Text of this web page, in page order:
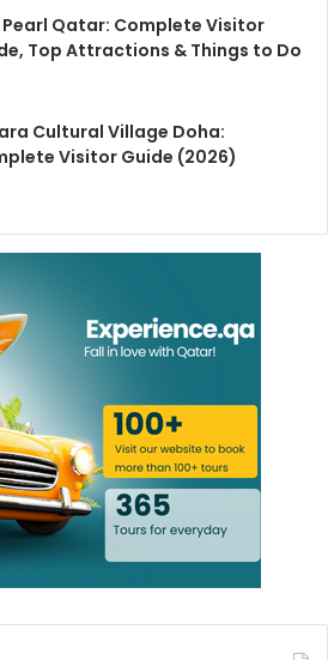
Pearl Qatar: Complete Visitor
Top Attractions & Things to Do
Cultural Village Doha:
Visitor Guide (2026)